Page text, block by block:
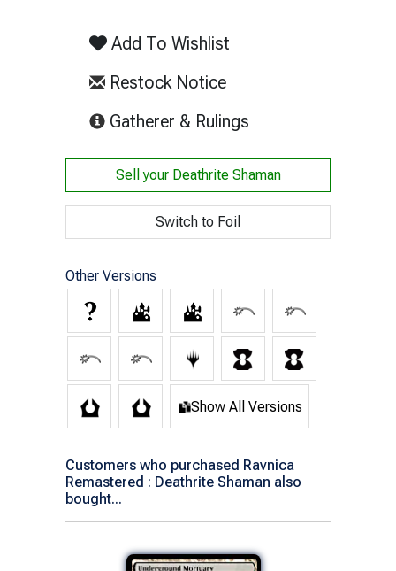
Add To Wishlist
Restock Notice
Gatherer & Rulings
Sell your Deathrite Shaman
Switch to Foil
Other Versions
Show All Versions
Customers who purchased Ravnica
Remastered : Deathrite Shaman also
bought...